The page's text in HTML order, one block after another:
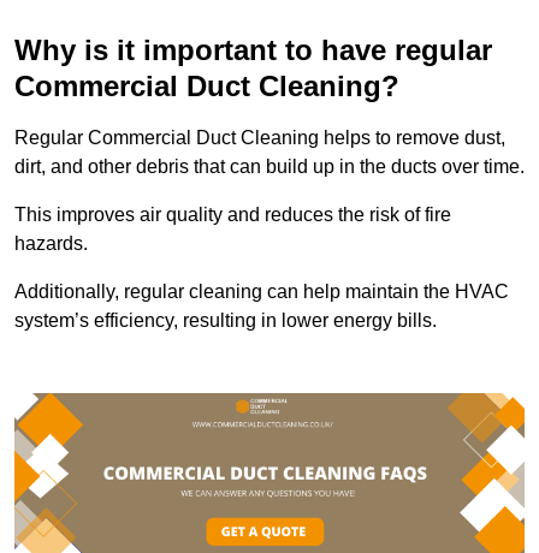
Why is it important to have regular
Commercial Duct Cleaning?
Regular Commercial Duct Cleaning helps to remove dust,
dirt, and other debris that can build up in the ducts over time.
This improves air quality and reduces the risk of fire
hazards.
Additionally, regular cleaning can help maintain the HVAC
system’s efficiency, resulting in lower energy bills.